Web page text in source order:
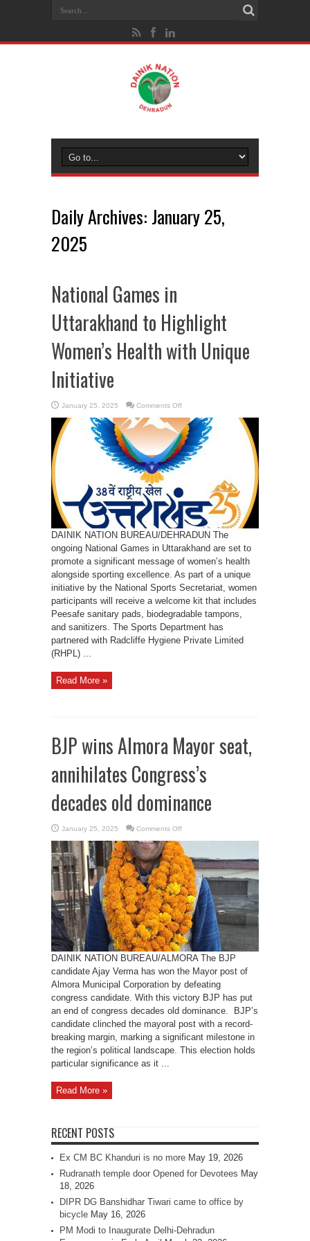
Daily Archives: January 25,
2025
National Games in
Uttarakhand to Highlight
Women’s Health with Unique
Initiative
January 25, 2025 Comments Offon
Games
in
Uttarakhand
to
Highlight
Women’s
Health
Initiative
DAINIK NATION BUREAU/DEHRADUN The
ongoing National Games in Uttarakhand are set to
promote a significant message of women’s health
alongside sporting excellence. As part of a unique
initiative by the National Sports Secretariat, women
participants will receive a welcome kit that includes
Peesafe sanitary pads, biodegradable tampons,
and sanitizers. The Sports Department has
partnered with Radcliffe Hygiene Private Limited
(RHPL) ...
Read More »
BJP wins Almora Mayor seat,
annihilates Congress’s
decades old dominance
January 25, 2025 Comments Offon
wins
Almora
Mayor
seat,
annihilates
Congress’s
decades
old
dominance
DAINIK NATION BUREAU/ALMORA The BJP
candidate Ajay Verma has won the Mayor post of
Almora Municipal Corporation by defeating
congress candidate. With this victory BJP has put
an end of congress decades old dominance. BJP’s
candidate clinched the mayoral post with a record-
breaking margin, marking a significant milestone in
the region’s political landscape. This election holds
particular significance as it ...
Read More »
RECENT POSTS
Ex CM BC Khanduri is no more May 19, 2026
Rudranath temple door Opened for Devotees May
18, 2026
DIPR DG Banshidhar Tiwari came to office by
bicycle May 16, 2026
PM Modi to Inaugurate Delhi-Dehradun